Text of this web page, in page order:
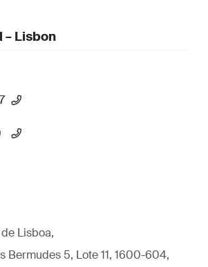
– Lisbon
Lisboa,
Bermudes 5, Lote 11, 1600-604,